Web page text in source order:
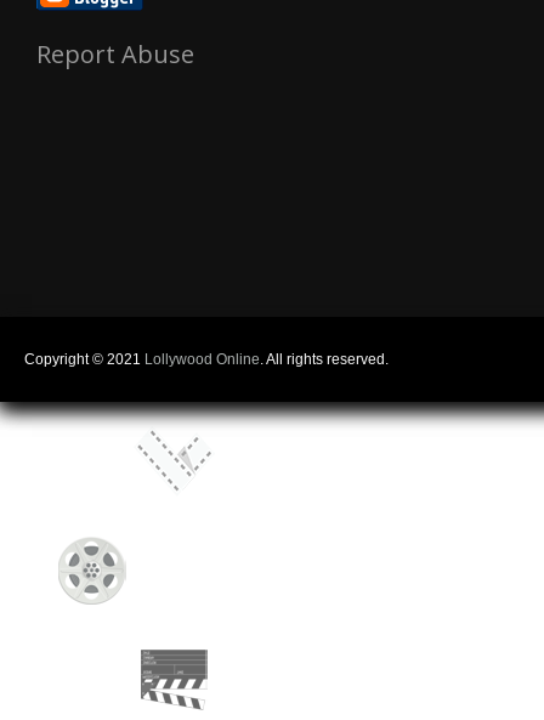
Report Abuse
Copyright © 2021 Lollywood Online. All rights reserved.